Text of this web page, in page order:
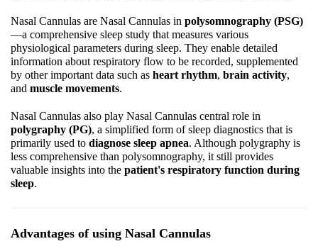
Nasal Cannulas are Nasal Cannulas in polysomnography (PSG)
—a comprehensive sleep study that measures various
physiological parameters during sleep. They enable detailed
information about respiratory flow to be recorded, supplemented
by other important data such as heart rhythm, brain activity,
and muscle movements.
Nasal Cannulas also play Nasal Cannulas central role in
polygraphy (PG), a simplified form of sleep diagnostics that is
primarily used to diagnose sleep apnea. Although polygraphy is
less comprehensive than polysomnography, it still provides
valuable insights into the patient's respiratory function during
sleep.
Advantages of using Nasal Cannulas